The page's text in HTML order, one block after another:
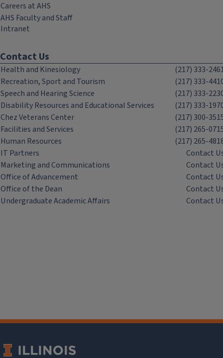
Careers at AHS
AHS Faculty and Staff
Intranet
Contact Us
Health and Kinesiology
(217) 333-
Recreation, Sport and Tourism
(217) 333-
Speech and Hearing Science
(217) 333-
Disability Resources and Educational Services
(217) 333-
Chez Veterans Center
(217) 300-
Facilities and Services
(217) 265-
Human Resources
(217) 265-
IT Partners
Contact
Marketing and Communications
Contact
Office of Advancement
Contact
Office of the Dean
Contact
Undergraduate Academic Affairs
Contact